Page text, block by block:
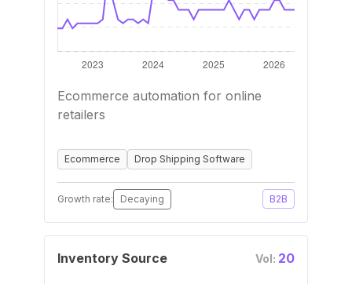
Ecommerce automation for online
retailers
Ecommerce Drop Shipping Software
Growth rate: Decaying B2B
Inventory Source Vol: 20